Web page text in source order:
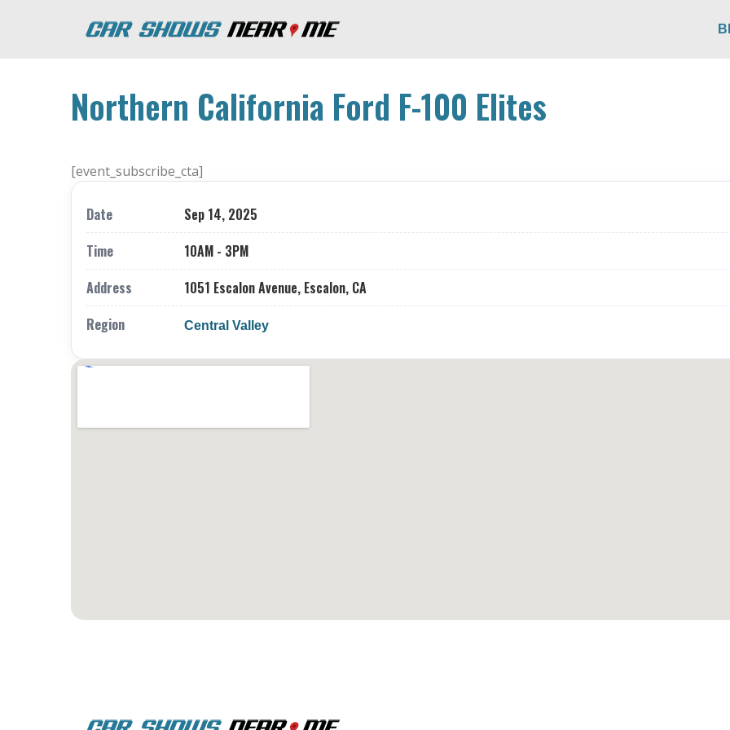
Northern California Ford F-100 Elites
[event_subscribe_cta]
Date
Sep 14, 2025
Time
10AM - 3PM
Address
1051 Escalon Avenue, Escalon, CA
Region
Central Valley